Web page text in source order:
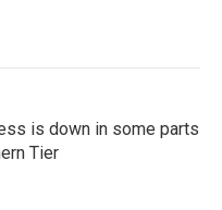
is down in some parts
Tier